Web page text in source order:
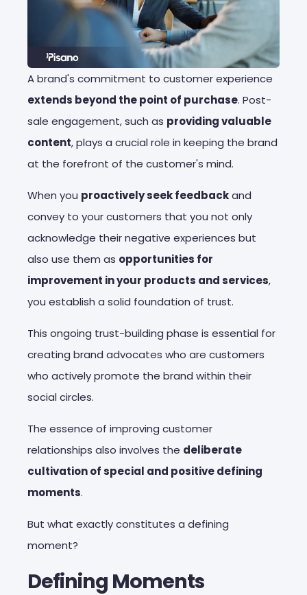
A brand's commitment to customer experience
extends beyond the point of purchase. Post-
sale engagement, such as providing valuable
content, plays a crucial role in keeping the brand
at the forefront of the customer's mind.
When you proactively seek feedbackand
convey to your customers that you not only
acknowledge their negative experiences but
also use them as opportunities for
improvement in your products and services,
you establish a solid foundation of trust.
This ongoing trust-building phase is essential for
creating brand advocates who are customers
who actively promote the brand within their
social circles.
The essence of improving customer
relationships also involves the deliberate
cultivation of special and positive defining
moments.
But what exactly constitutes a defining
moment?
Defining Moments